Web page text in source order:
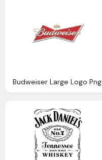
Budweiser Large Logo Png